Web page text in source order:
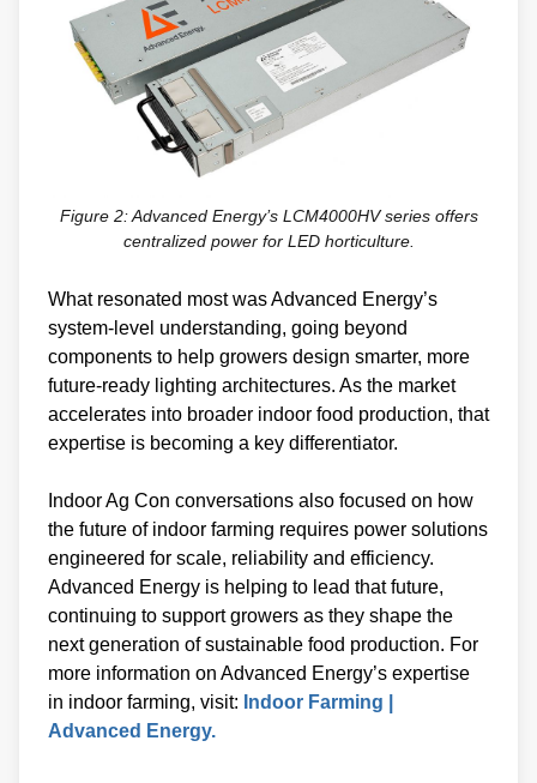
Figure 2: Advanced Energy’s LCM4000HV series offers
centralized power for LED horticulture.
What resonated most was Advanced Energy’s
system-level understanding, going beyond
components to help growers design smarter, more
future-ready lighting architectures. As the market
accelerates into broader indoor food production, that
expertise is becoming a key differentiator.
Indoor Ag Con conversations also focused on how
the future of indoor farming requires power solutions
engineered for scale, reliability and efficiency.
Advanced Energy is helping to lead that future,
continuing to support growers as they shape the
next generation of sustainable food production. For
more information on Advanced Energy’s expertise
in indoor farming, visit: Indoor Farming |
Advanced Energy.